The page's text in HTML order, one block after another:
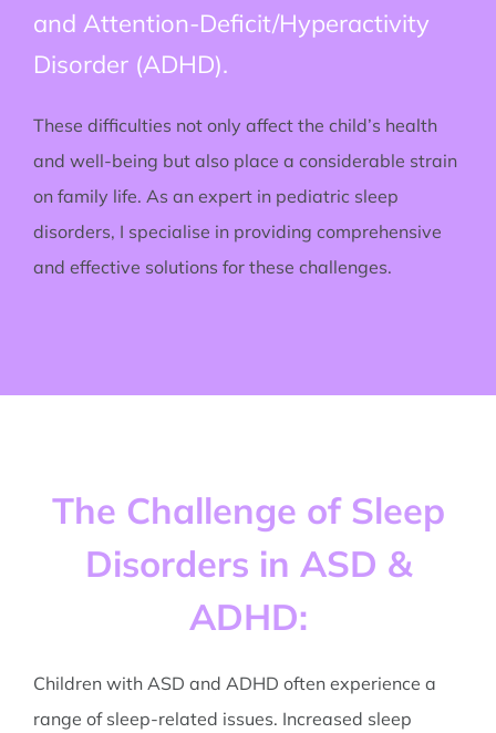
and Attention-Deficit/Hyperactivity
Disorder (ADHD).
These difficulties not only affect the child’s health
and well-being but also place a considerable strain
on family life. As an expert in pediatric sleep
disorders, I specialise in providing comprehensive
and effective solutions for these challenges.
The Challenge of Sleep
Disorders in ASD &
ADHD:
Children with ASD and ADHD often experience a
range of sleep-related issues. Increased sleep